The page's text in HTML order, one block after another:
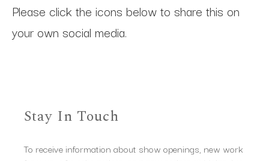
Please click the icons below to share this on
your own social media.
Stay In Touch
To receive information about show openings, new work